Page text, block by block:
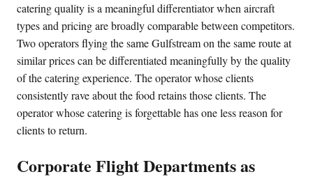
catering quality is a meaningful differentiator when aircraft
types and pricing are broadly comparable between competitors.
Two operators flying the same Gulfstream on the same route at
similar prices can be differentiated meaningfully by the quality
of the catering experience. The operator whose clients
consistently rave about the food retains those clients. The
operator whose catering is forgettable has one less reason for
clients to return.
Corporate Flight Departments as